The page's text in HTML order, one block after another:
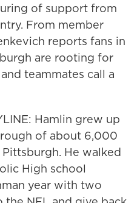
of support from
From member
reports fans in
are rooting for
teammates call a
Hamlin grew up
of about 6,000
He walked
High school
year with two